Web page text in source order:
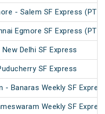
- Salem SF Express (PT)
Egmore SF Express (PT)
Delhi SF Express
SF Express
- Banaras Weekly SF
Weekly SF